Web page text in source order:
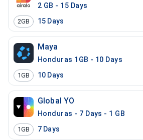
2 GB - 15 Days
2GB 15 Days
Maya
Honduras 1GB - 10 Days
1GB 10 Days
Global YO
Honduras - 7 Days - 1 GB
1GB 7 Days